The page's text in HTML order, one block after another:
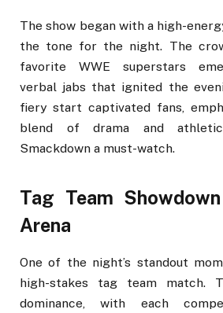
The show began with a high-
the tone for the night. The
favorite WWE superstars
verbal jabs that ignited the
fiery start captivated fans,
blend of drama and
Smackdown a must-watch.
Tag Team
Arena
One of the night’s standout
high-stakes tag team match.
dominance, with each